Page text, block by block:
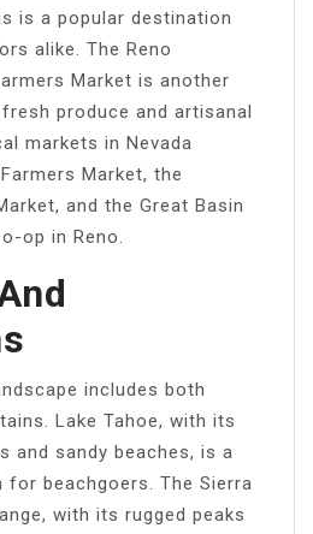
is a popular destination
alike. The Reno
Market is another
produce and artisanal
markets in Nevada
Market, the
and the Great Basin
op in Reno.
includes both
Lake Tahoe, with its
and sandy beaches, is a
for beachgoers. The Sierra
with its rugged peaks